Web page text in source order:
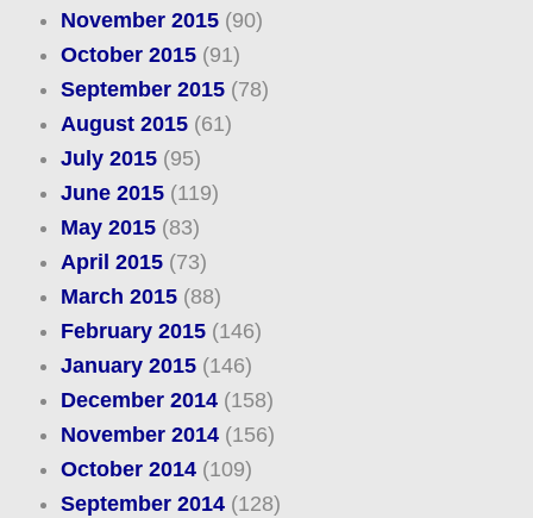
November 2015(90)
October 2015(91)
September 2015(78)
August 2015(61)
July 2015(95)
June 2015(119)
May 2015(83)
April 2015(73)
March 2015(88)
February 2015(146)
January 2015(146)
December 2014(158)
November 2014(156)
October 2014(109)
September 2014(128)